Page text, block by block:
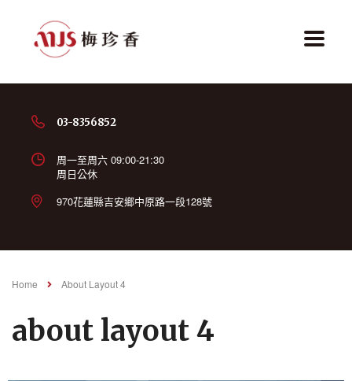
03-8356852
周一至周六 09:00-21:30
周日公休
970花蓮縣吉安鄉中原路一段128號
Home About Layout 4
about layout 4